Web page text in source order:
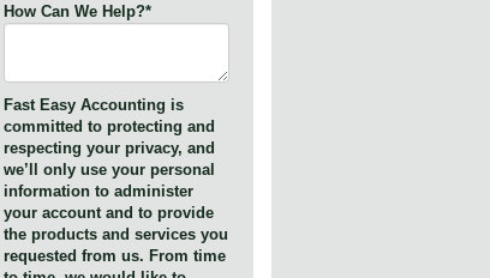
How Can We Help?*
Fast Easy Accounting is
committed to protecting and
respecting your privacy, and
we’ll only use your personal
information to administer
your account and to provide
the products and services you
requested from us. From time